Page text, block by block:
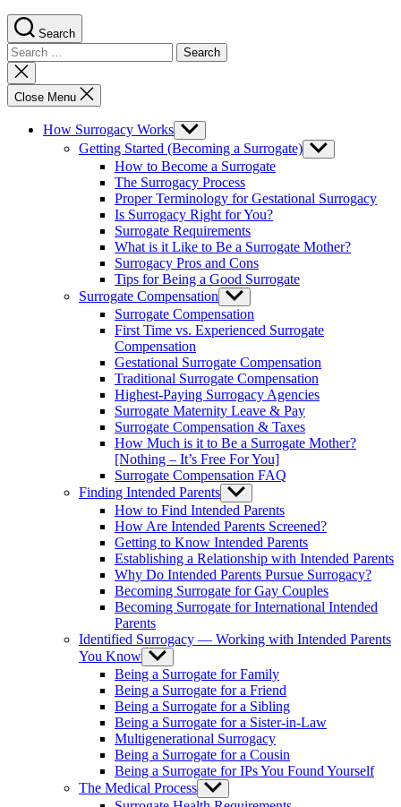
Search
Search
for:
Close
search
Close Menu
How Surrogacy Works Show
sub
menu
Getting Started (Becoming a Surrogate) Show
sub
How to Become a Surrogate
The Surrogacy Process
Proper Terminology for Gestational Surrogacy
Is Surrogacy Right for You?
Surrogate Requirements
What is it Like to Be a Surrogate Mother?
Surrogacy Pros and Cons
Tips for Being a Good Surrogate
Surrogate Compensation Show
sub
menu
Surrogate Compensation
First Time vs. Experienced Surrogate
Compensation
Gestational Surrogate Compensation
Traditional Surrogate Compensation
Highest-Paying Surrogacy Agencies
Surrogate Maternity Leave & Pay
Surrogate Compensation & Taxes
How Much is it to Be a Surrogate Mother?
[Nothing – It’s Free For You]
Surrogate Compensation FAQ
Finding Intended Parents Show
sub
menu
How to Find Intended Parents
How Are Intended Parents Screened?
Getting to Know Intended Parents
Establishing a Relationship with Intended Parents
Why Do Intended Parents Pursue Surrogacy?
Becoming Surrogate for Gay Couples
Becoming Surrogate for International Intended
Parents
Identified Surrogacy — Working with Intended Parents
You Know Show
sub
menu
Being a Surrogate for Family
Being a Surrogate for a Friend
Being a Surrogate for a Sibling
Being a Surrogate for a Sister-in-Law
Multigenerational Surrogacy
Being a Surrogate for a Cousin
Being a Surrogate for IPs You Found Yourself
The Medical Process Show
sub